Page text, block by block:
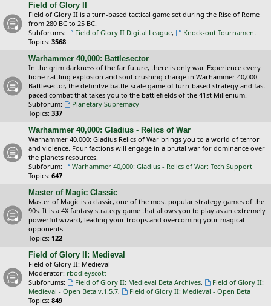
Field of Glory II
Field of Glory II is a turn-based tactical game set during the Rise of Rome
from 280 BC to 25 BC.
Subforums:
Field of Glory II Digital League,
Knock-out Tournament
Topics: 3568
Warhammer 40,000: Battlesector
In the grim darkness of the far future, there is only war. Experience every
bone-rattling explosion and soul-crushing charge in Warhammer 40,000:
Battlesector, the definitve battle-scale game of turn-based strategy and fast-
paced combat that takes you to the battlefields of the 41st Millenium.
Subforum:
Planetary Supremacy
Topics: 337
Warhammer 40,000: Gladius - Relics of War
Warhammer 40,000: Gladius Relics of War brings you to a world of terror
and violence. Four factions will engage in a brutal war for dominance over
the planets resources.
Subforum:
Warhammer 40,000: Gladius - Relics of War: Tech Support
Topics: 647
Master of Magic Classic
Master of Magic is a classic, one of the most popular strategy games of the
90s. It is a 4X fantasy strategy game that allows you to play as an extremely
powerful wizard, leading your troops and overcoming your magical
opponents.
Topics: 122
Field of Glory II: Medieval
Field of Glory II: Medieval
Moderator: rbodleyscott
Subforums:
Field of Glory II: Medieval Beta Archives,
Field of Glory II:
Medieval - Open Beta v.1.5.7,
Field of Glory II: Medieval - Open Beta
Topics: 849